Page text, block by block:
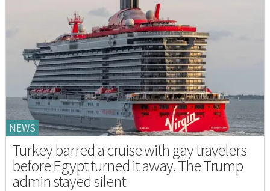
NEWS
Turkey barred a cruise with gay travelers
before Egypt turned it away. The Trump
admin stayed silent